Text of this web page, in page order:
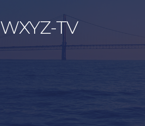
WXYZ-TV